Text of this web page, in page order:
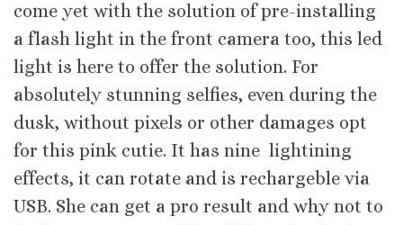
come yet with the solution of pre-installing
a flash light in the front camera too, this led
light is here to offer the solution. For
absolutely stunning selfies, even during the
dusk, without pixels or other damages opt
for this pink cutie. It has nine lightining
effects, it can rotate and is rechargeble via
USB. She can get a pro result and why not to